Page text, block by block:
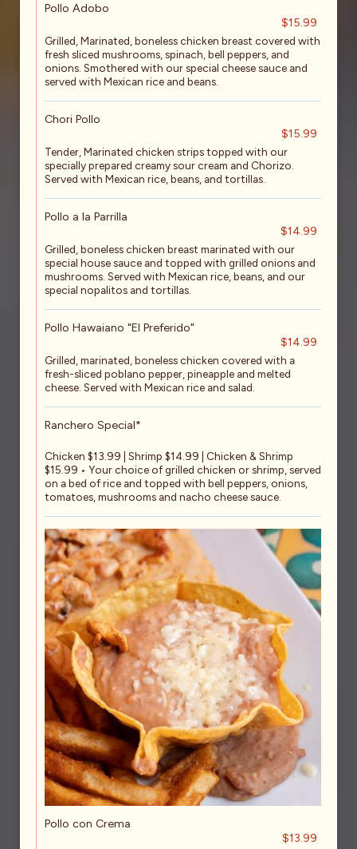
Pollo Adobo
$15.99
Grilled, Marinated, boneless chicken breast covered with
fresh sliced mushrooms, spinach, bell peppers, and
onions. Smothered with our special cheese sauce and
served with Mexican rice and beans.
Chori Pollo
$15.99
Tender, Marinated chicken strips topped with our
specially prepared creamy sour cream and Chorizo.
Served with Mexican rice, beans, and tortillas.
Pollo a la Parrilla
$14.99
Grilled, boneless chicken breast marinated with our
special house sauce and topped with grilled onions and
mushrooms. Served with Mexican rice, beans, and our
special nopalitos and tortillas.
Pollo Hawaiano "El Preferido"
$14.99
Grilled, marinated, boneless chicken covered with a
fresh-sliced poblano pepper, pineapple and melted
cheese. Served with Mexican rice and salad.
Ranchero Special*
Chicken $13.99 | Shrimp $14.99 | Chicken & Shrimp
$15.99 • Your choice of grilled chicken or shrimp, served
on a bed of rice and topped with bell peppers, onions,
tomatoes, mushrooms and nacho cheese sauce.
Pollo con Crema
$13.99